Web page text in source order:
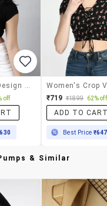
off ₹719 ₹1899 62% off
ADD TO
Best Price ₹647
& Similar